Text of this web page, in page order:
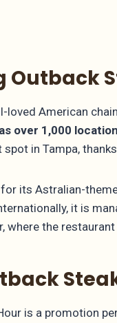
Outback
loved American
over 1,000
in Tampa,
its Astralian-
it is
where the
is a promotion